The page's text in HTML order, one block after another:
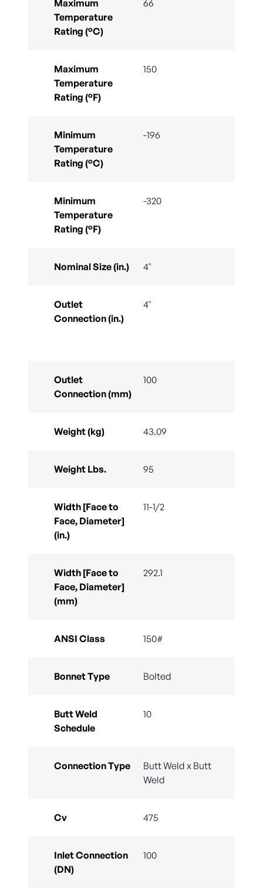
Maximum
Temperature
Rating (°C)
66
Maximum
Temperature
Rating (°F)
150
Minimum
Temperature
Rating (°C)
-196
Minimum
Temperature
Rating (°F)
-320
Nominal Size (in.) 4"
Outlet
Connection (in.)
4"
Outlet
Connection (mm)
100
Weight (kg) 43.09
Weight Lbs. 95
Width [Face to
Face, Diameter]
(in.)
11-1/2
Width [Face to
Face, Diameter]
(mm)
292.1
ANSI Class 150#
Bonnet Type Bolted
Butt Weld
Schedule
10
Connection Type
Butt Weld x Butt
Weld
Cv 475
Inlet Connection
(DN)
100